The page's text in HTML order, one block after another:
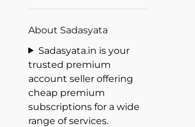
About Sadasyata
Sadasyata.in is your
trusted premium
account seller offering
cheap premium
subscriptions for a wide
range of services.